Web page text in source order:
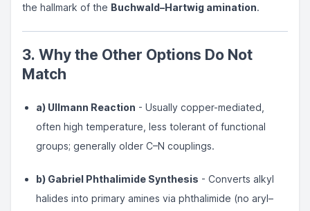
the hallmark of the Buchwald–Hartwig amination.
3. Why the Other Options Do Not
Match
a) Ullmann Reaction - Usually copper-mediated,
often high temperature, less tolerant of functional
groups; generally older C–N couplings.
b) Gabriel Phthalimide Synthesis - Converts alkyl
halides into primary amines via phthalimide (no aryl–